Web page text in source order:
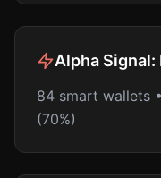
Alpha Signal:
84 smart wallets
(70%)